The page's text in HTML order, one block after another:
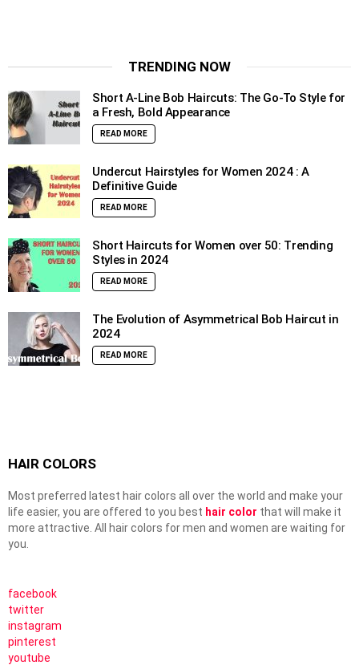
TRENDING NOW
Short A-Line Bob Haircuts: The Go-To Style for
a Fresh, Bold Appearance
READ MORE
Undercut Hairstyles for Women 2024 : A
Definitive Guide
READ MORE
Short Haircuts for Women over 50: Trending
Styles in 2024
READ MORE
The Evolution of Asymmetrical Bob Haircut in
2024
READ MORE
HAIR COLORS
Most preferred latest hair colors all over the world and make your
life easier, you are offered to you best hair color that will make it
more attractive. All hair colors for men and women are waiting for
you.
facebook
twitter
instagram
pinterest
youtube